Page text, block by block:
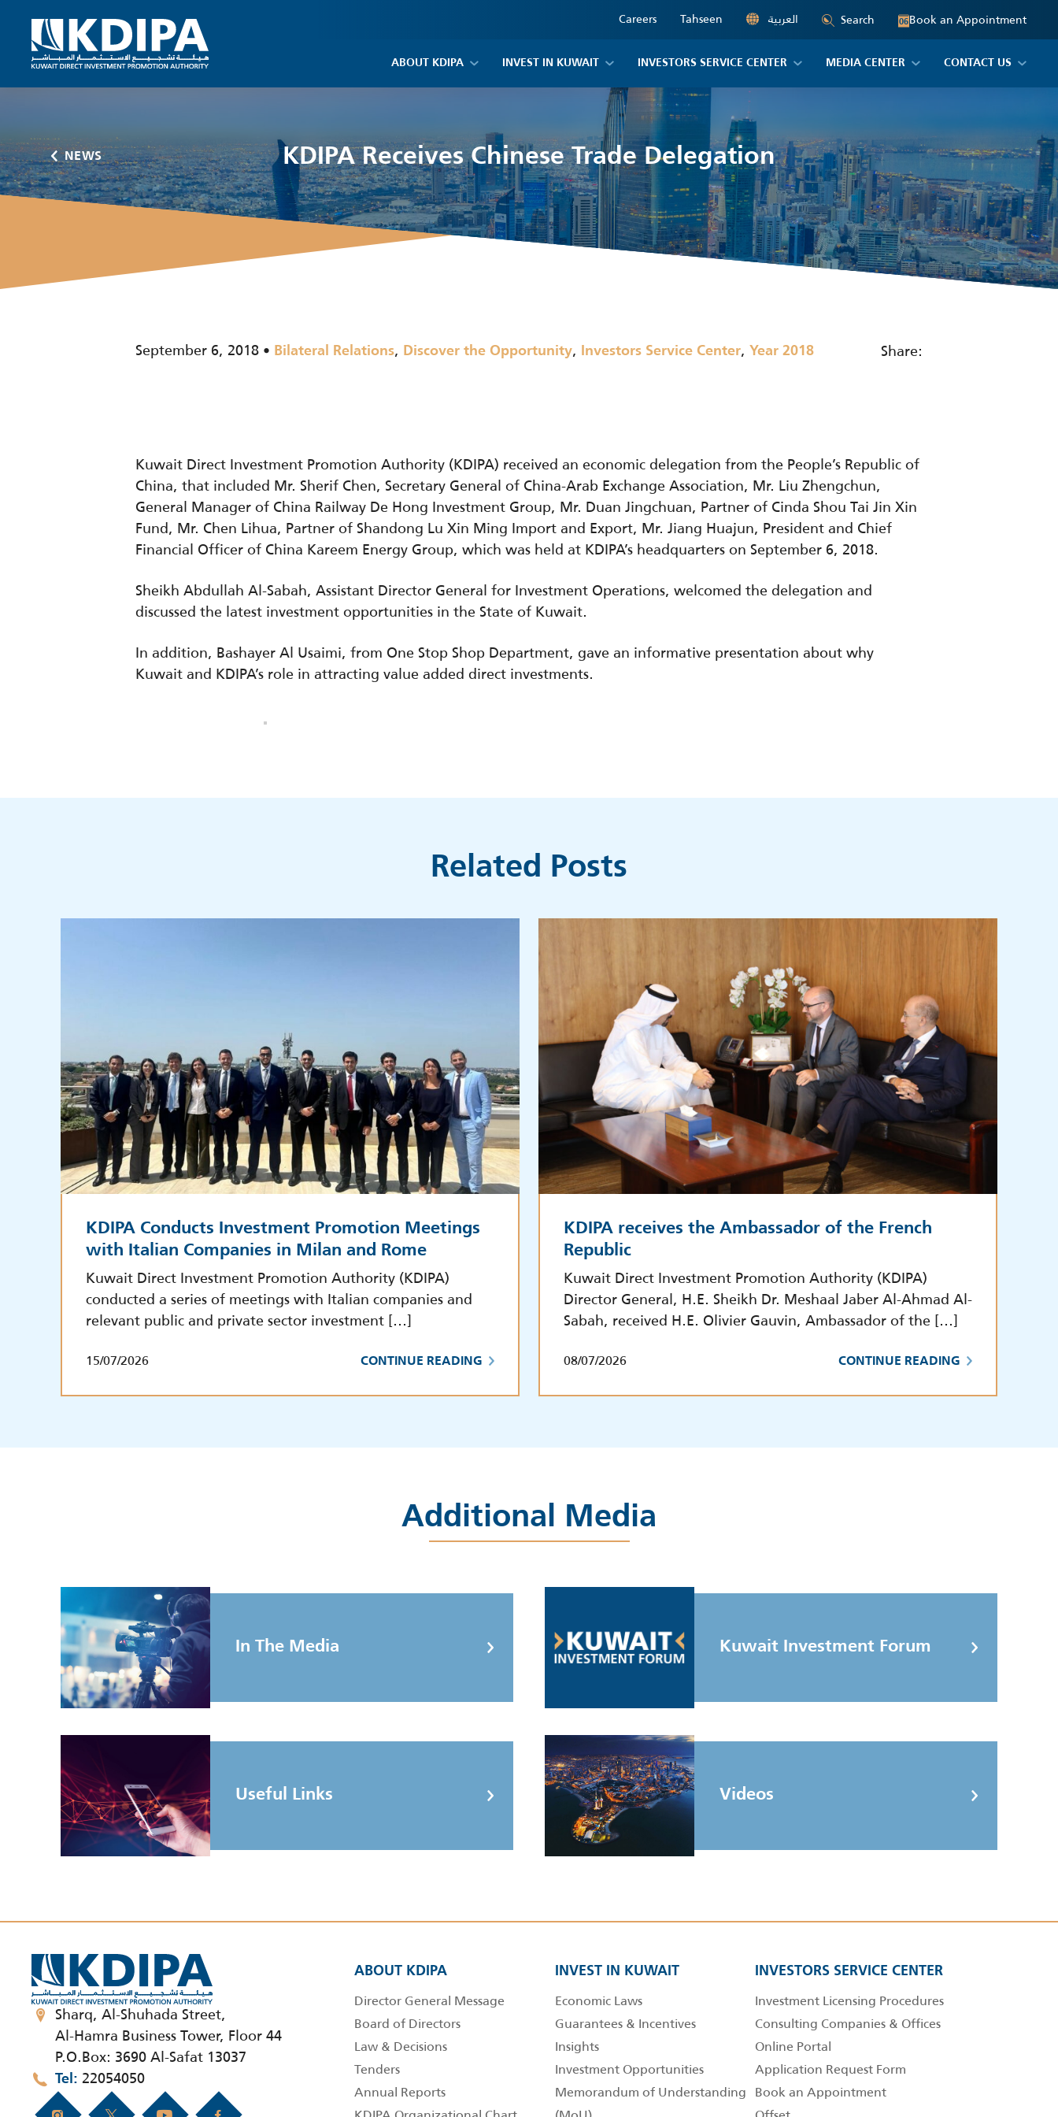
Careers Tahseen العربية Search 06Book an Appointment
ABOUT KDIPA INVEST IN KUWAIT INVESTORS SERVICE CENTER MEDIA CENTER CONTACT US
KDIPA Receives Chinese Trade Delegation
NEWS
September 6, 2018 Bilateral Relations, Discover the Opportunity, Investors Service Center, Year 2018 Share:
Kuwait Direct Investment Promotion Authority (KDIPA) received an economic delegation from the People’s Republic of
China, that included Mr. Sherif Chen, Secretary General of China-Arab Exchange Association, Mr. Liu Zhengchun,
General Manager of China Railway De Hong Investment Group, Mr. Duan Jingchuan, Partner of Cinda Shou Tai Jin Xin
Fund, Mr. Chen Lihua, Partner of Shandong Lu Xin Ming Import and Export, Mr. Jiang Huajun, President and Chief
Financial Officer of China Kareem Energy Group, which was held at KDIPA’s headquarters on September 6, 2018.
Sheikh Abdullah Al-Sabah, Assistant Director General for Investment Operations, welcomed the delegation and
discussed the latest investment opportunities in the State of Kuwait.
In addition, Bashayer Al Usaimi, from One Stop Shop Department, gave an informative presentation about why
Kuwait and KDIPA’s role in attracting value added direct investments.
Related Posts
KDIPA Conducts Investment Promotion Meetings
with Italian Companies in Milan and Rome
Kuwait Direct Investment Promotion Authority (KDIPA)
conducted a series of meetings with Italian companies and
relevant public and private sector investment […]
15/07/2026 CONTINUE READING
KDIPA receives the Ambassador of the French
Republic
Kuwait Direct Investment Promotion Authority (KDIPA)
Director General, H.E. Sheikh Dr. Meshaal Jaber Al-Ahmad Al-
Sabah, received H.E. Olivier Gauvin, Ambassador of the […]
08/07/2026 CONTINUE READING
Additional Media
In The Media Kuwait Investment Forum
Useful Links Videos
Sharq, Al-Shuhada Street,
Al-Hamra Business Tower, Floor 44
P.O.Box: 3690 Al-Safat 13037
Tel 22054050
ABOUT KDIPA
Director General Message
Board of Directors
Law & Decisions
Tenders
Annual Reports
INVEST IN KUWAIT
Economic Laws
Guarantees & Incentives
Insights
Investment Opportunities
Memorandum of Understanding
INVESTORS SERVICE CENTER
Investment Licensing Procedures
Consulting Companies & Offices
Online Portal
Application Request Form
Book an Appointment